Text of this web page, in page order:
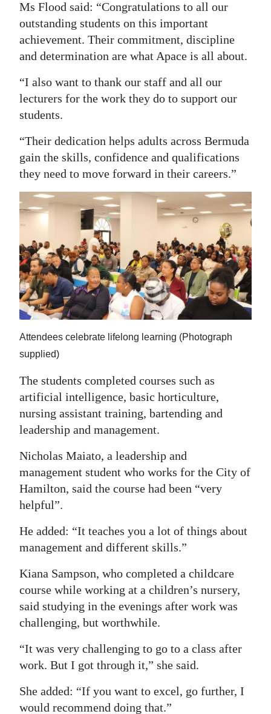
Ms Flood said: “Congratulations to all our
outstanding students on this important
achievement. Their commitment, discipline
and determination are what Apace is all about.
“I also want to thank our staff and all our
lecturers for the work they do to support our
students.
“Their dedication helps adults across Bermuda
gain the skills, confidence and qualifications
they need to move forward in their careers.”
Attendees celebrate lifelong learning (Photograph
supplied)
The students completed courses such as
artificial intelligence, basic horticulture,
nursing assistant training, bartending and
leadership and management.
Nicholas Maiato, a leadership and
management student who works for the City of
Hamilton, said the course had been “very
helpful”.
He added: “It teaches you a lot of things about
management and different skills.”
Kiana Sampson, who completed a childcare
course while working at a children’s nursery,
said studying in the evenings after work was
challenging, but worthwhile.
“It was very challenging to go to a class after
work. But I got through it,” she said.
She added: “If you want to excel, go further, I
would recommend doing that.”